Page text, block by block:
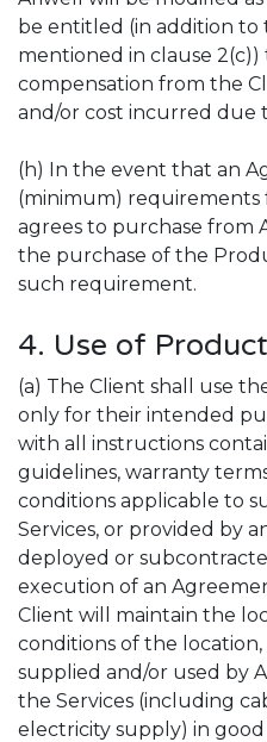
be entitled (in addition to
mentioned in clause
compensation from the
and/or cost incurred due
(h) In the event that an
(minimum) requirements
agrees to purchase from
the purchase of the
such requirement.
4. Use of
(a) The Client shall use
only for their intended
with all instructions
guidelines, warranty
conditions applicable to
Services, or provided by
deployed or
execution of an
Client will maintain the
conditions of the
supplied and/or used by
the Services (including
electricity supply) in